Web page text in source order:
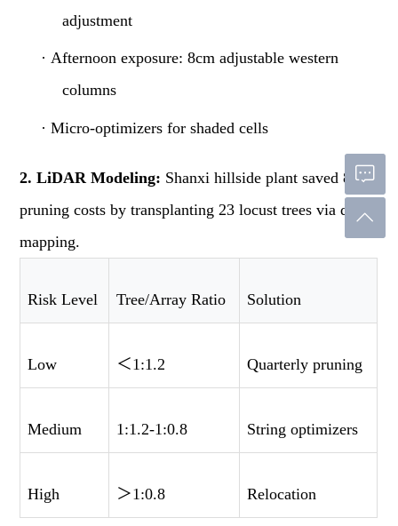
adjustment
· Afternoon exposure: 8cm adjustable western
columns
· Micro-optimizers for shaded cells
2. LiDAR Modeling: Shanxi hillside plant saved 87%
pruning costs by transplanting 23 locust trees via drone
mapping.
Risk Level Tree/Array Ratio Solution
Low ＜1:1.2 Quarterly pruning
Medium 1:1.2-1:0.8 String optimizers
High ＞1:0.8 Relocation